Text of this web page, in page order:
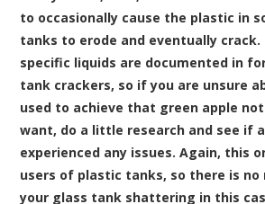
to occasionally cause the plastic in
tanks to erode and eventually crack.
specific liquids are documented in
tank crackers, so if you are unsure
used to achieve that green apple
want, do a little research and see if
experienced any issues. Again, this
users of plastic tanks, so there is
your glass tank shattering in this